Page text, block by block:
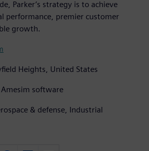
Parker’s strategy is to achieve
performance, premier customer
growth.
Heights, United States
software
& defense, Industrial